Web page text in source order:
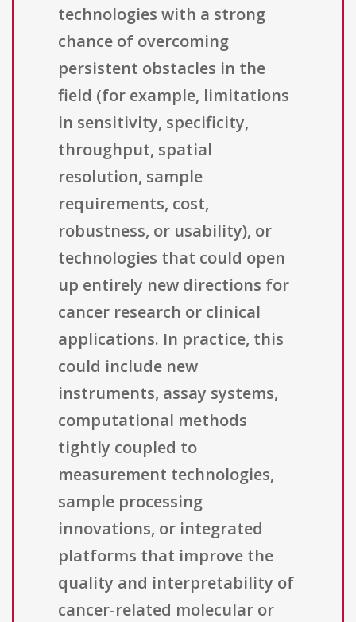
technologies with a strong
chance of overcoming
persistent obstacles in the
field (for example, limitations
in sensitivity, specificity,
throughput, spatial
resolution, sample
requirements, cost,
robustness, or usability), or
technologies that could open
up entirely new directions for
cancer research or clinical
applications. In practice, this
could include new
instruments, assay systems,
computational methods
tightly coupled to
measurement technologies,
sample processing
innovations, or integrated
platforms that improve the
quality and interpretability of
cancer-related molecular or